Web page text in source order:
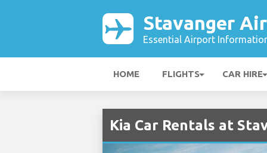
Stavanger
Essential Airport
HOME FLIGHTS CAR HIRE
Kia Car Rentals at